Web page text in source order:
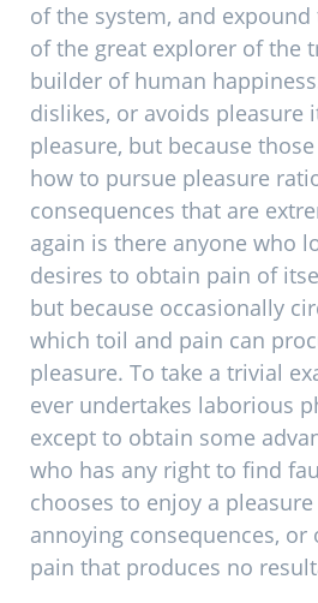
of the system, and
of the great explorer of the
builder of human
dislikes, or avoids pleasure
pleasure, but because
how to pursue pleasure
consequences that are
again is there anyone who
desires to obtain pain of
but because occasionally
which toil and pain can
pleasure. To take a trivial
ever undertakes laborious
except to obtain some
who has any right to find
chooses to enjoy a
annoying consequences, or
pain that produces no